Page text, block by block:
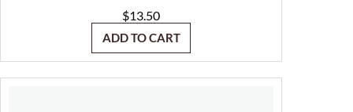
$13.50
ADD TO CART